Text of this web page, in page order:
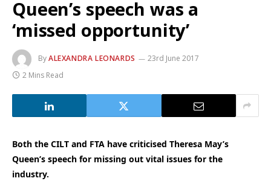
Queen’s speech was a
‘missed opportunity’
ByALEXANDRA LEONARDS
23rd June 2017
2 Mins Read
Both the CILT and FTA have criticised Theresa May’s
Queen’s speech for missing out vital issues for the
industry.